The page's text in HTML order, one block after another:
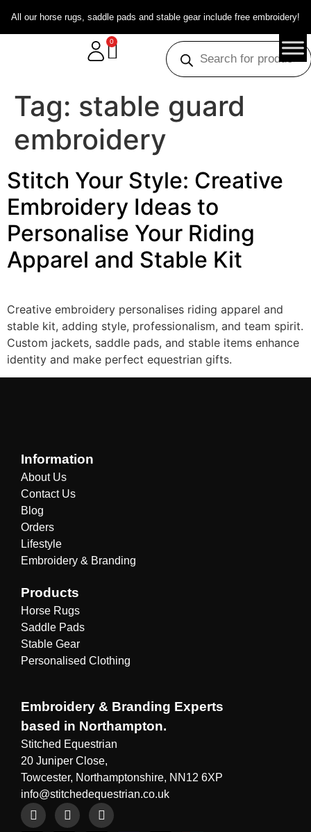
All our horse rugs, saddle pads and stable gear include free embroidery!
0
Tag: stable guard
embroidery
Stitch Your Style: Creative
Embroidery Ideas to
Personalise Your Riding
Apparel and Stable Kit
Creative embroidery personalises riding apparel and
stable kit, adding style, professionalism, and team spirit.
Custom jackets, saddle pads, and stable items enhance
identity and make perfect equestrian gifts.
Information
About Us
Contact Us
Blog
Orders
Lifestyle
Embroidery & Branding
Products
Horse Rugs
Saddle Pads
Stable Gear
Personalised Clothing
Embroidery & Branding Experts
based in Northampton.
Stitched Equestrian
20 Juniper Close,
Towcester, Northamptonshire, NN12 6XP
info@stitchedequestrian.co.uk